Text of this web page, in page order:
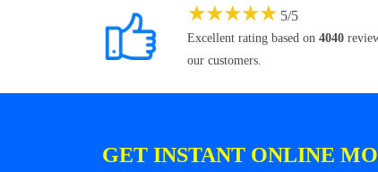
★★★★★ 5/5
Excellent rating based on 4040
our customers.
GET INSTANT ONLINE